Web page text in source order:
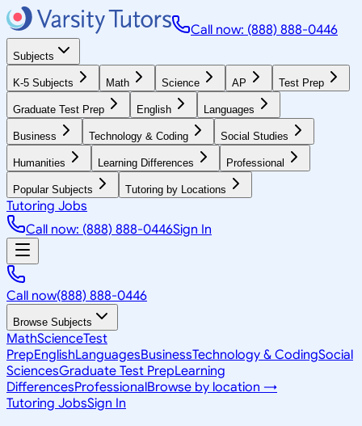
Call now: (888) 888-0446
Subjects
K-5 Subjects Math Science AP Test Prep
Graduate Test Prep English Languages
Business Technology & Coding Social Studies
Humanities Learning Differences Professional
Popular Subjects Tutoring by Locations
Tutoring Jobs
Call now: (888) 888-0446Sign In
Call now(888) 888-0446
Browse Subjects
MathScienceTest
PrepEnglishLanguagesBusinessTechnology & CodingSocial
SciencesGraduate Test PrepLearning
DifferencesProfessionalBrowse by location →
Tutoring JobsSign In